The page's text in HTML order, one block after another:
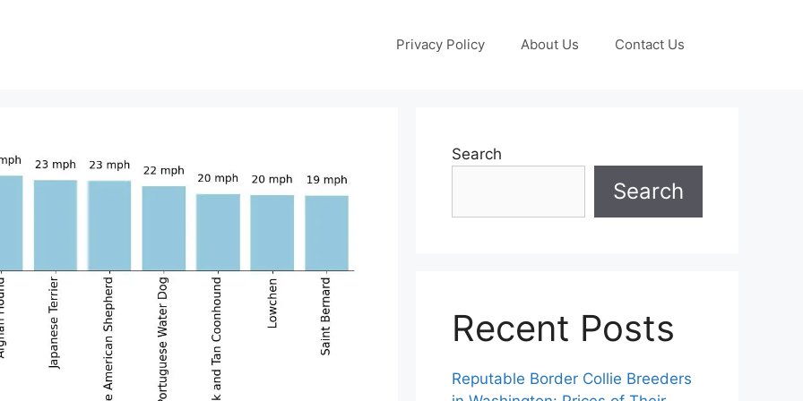
Privacy Policy About Us Contact Us
Search
Search
Recent Posts
Reputable Border Collie Breeders